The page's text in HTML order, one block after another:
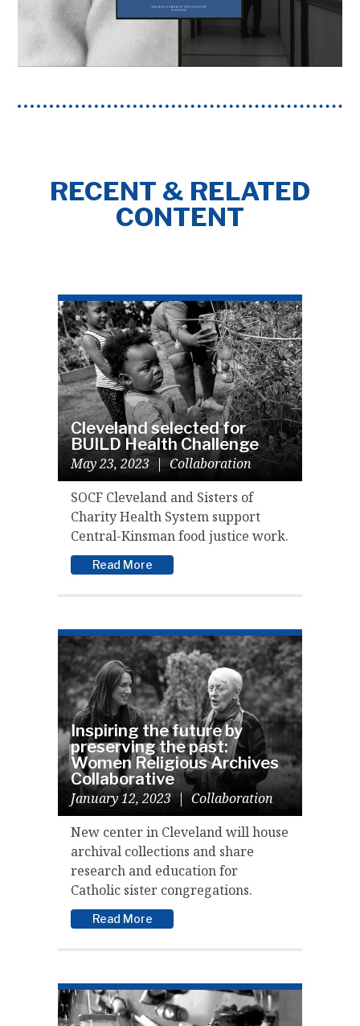
RECENT & RELATED
CONTENT
Cleveland selected for
BUILD Health Challenge
May 23, 2023 |Collaboration
SOCF Cleveland and Sisters of
Charity Health System support
Central-Kinsman food justice work.
Read More
Inspiring the future by
preserving the past:
Women Religious Archives
Collaborative
January 12, 2023 | Collaboration
New center in Cleveland will house
archival collections and share
research and education for
Catholic sister congregations.
Read More